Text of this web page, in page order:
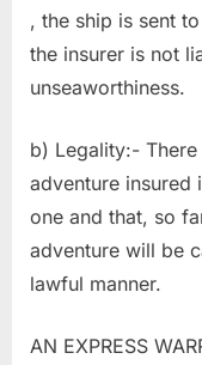
, the ship is sent
the insurer is not
unseaworthiness.
b) Legality:-
adventure insured
one and that, so
adventure will be
lawful manner.
AN EXPRESS